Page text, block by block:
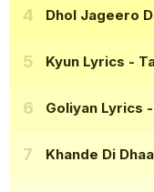
Dhol Jageero
Kyun Lyrics -
Goliyan Lyrics
Khande Di